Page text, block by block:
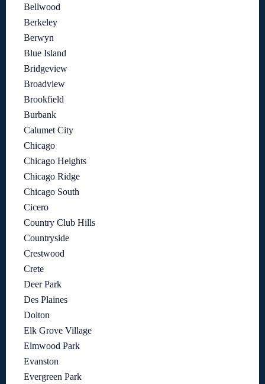
Bellwood
Berkeley
Berwyn
Blue Island
Bridgeview
Broadview
Brookfield
Burbank
Calumet City
Chicago
Chicago Heights
Chicago Ridge
Chicago South
Cicero
Country Club Hills
Countryside
Crestwood
Crete
Deer Park
Des Plaines
Dolton
Elk Grove Village
Elmwood Park
Evanston
Evergreen Park